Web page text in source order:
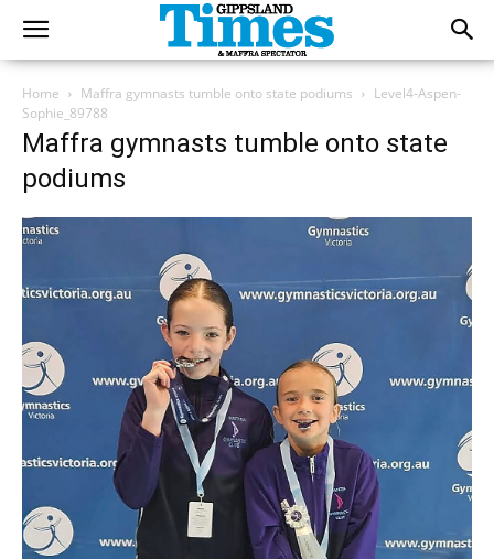
Home Maffra gymnasts tumble onto state podiums
Level4-Aspen-
Sophie_89788
Maffra gymnasts tumble onto state
podiums